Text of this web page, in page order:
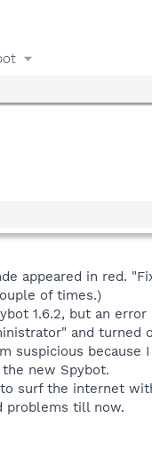
appeared in red.
of times.)
1.6.2, but an
and
suspicious
new Spybot.
surf the internet
problems till now.